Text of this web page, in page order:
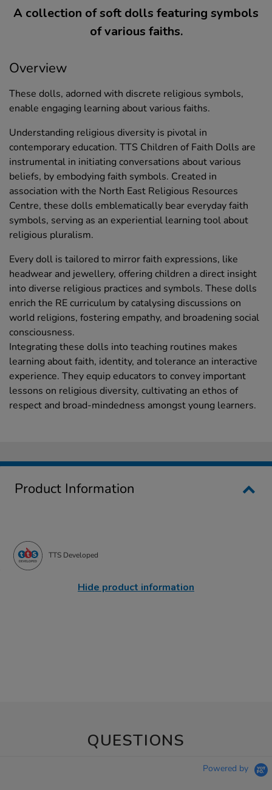
A collection of soft dolls featuring symbols
of various faiths.
Overview
These dolls, adorned with discrete religious symbols,
enable engaging learning about various faiths.
Understanding religious diversity is pivotal in
contemporary education. TTS Children of Faith Dolls are
instrumental in initiating conversations about various
beliefs, by embodying faith symbols. Created in
association with the North East Religious Resources
Centre, these dolls emblematically bear everyday faith
symbols, serving as an experiential learning tool about
religious pluralism.
Every doll is tailored to mirror faith expressions, like
headwear and jewellery, offering children a direct insight
into diverse religious practices and symbols. These dolls
enrich the RE curriculum by catalysing discussions on
world religions, fostering empathy, and broadening social
consciousness.
Integrating these dolls into teaching routines makes
learning about faith, identity, and tolerance an interactive
experience. They equip educators to convey important
lessons on religious diversity, cultivating an ethos of
respect and broad-mindedness amongst young learners.
Product Information
TTS Developed
Hide product information
QUESTIONS
Powered by